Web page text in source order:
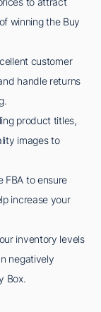
winning the Buy
customer
handle returns
product titles,
images to
FBA to ensure
increase your
inventory levels
negatively
Box.